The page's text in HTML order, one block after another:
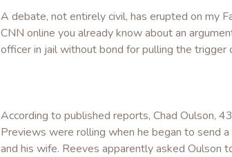
A debate, not entirely civil, has erupted on my
CNN online you already know about an
officer in jail without bond for pulling the trigger
According to published reports, Chad Oulson,
Previews were rolling when he began to send
and his wife. Reeves apparently asked Oulson